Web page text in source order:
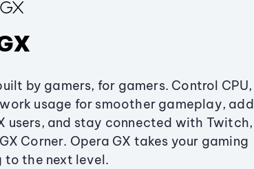
by gamers, for gamers. Control CPU,
usage for smoother gameplay, add
users, and stay connected with Twitch,
Corner. Opera GX takes your gaming
to the next level.